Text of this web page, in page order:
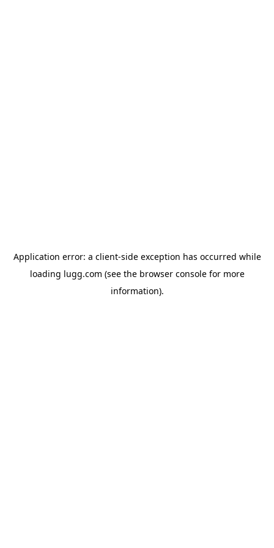
Application error: a client-side exception has occurred while
loading lugg.com (see the browser consolefor more
information).